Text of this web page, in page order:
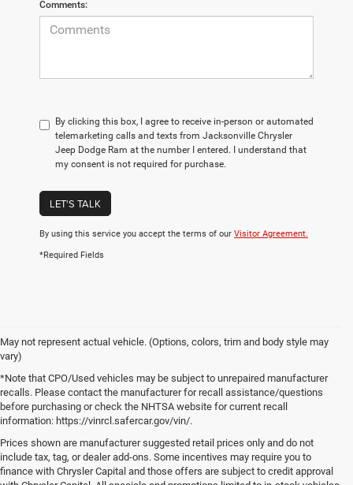
Comments:
By clicking this box, I agree to receive in-person or automated
telemarketing calls and texts from Jacksonville Chrysler
Jeep Dodge Ram at the number I entered. I understand that
my consent is not required for purchase.
LET'S TALK
By using this service you accept the terms of our Visitor Agreement.
*Required Fields
May not represent actual vehicle. (Options, colors, trim and body style may
vary)
*Note that CPO/Used vehicles may be subject to unrepaired manufacturer
recalls. Please contact the manufacturer for recall assistance/questions
before purchasing or check the NHTSA website for current recall
information: https://vinrcl.safercar.gov/vin/.
Prices shown are manufacturer suggested retail prices only and do not
include tax, tag, or dealer add-ons. Some incentives may require you to
finance with Chrysler Capital and those offers are subject to credit approval